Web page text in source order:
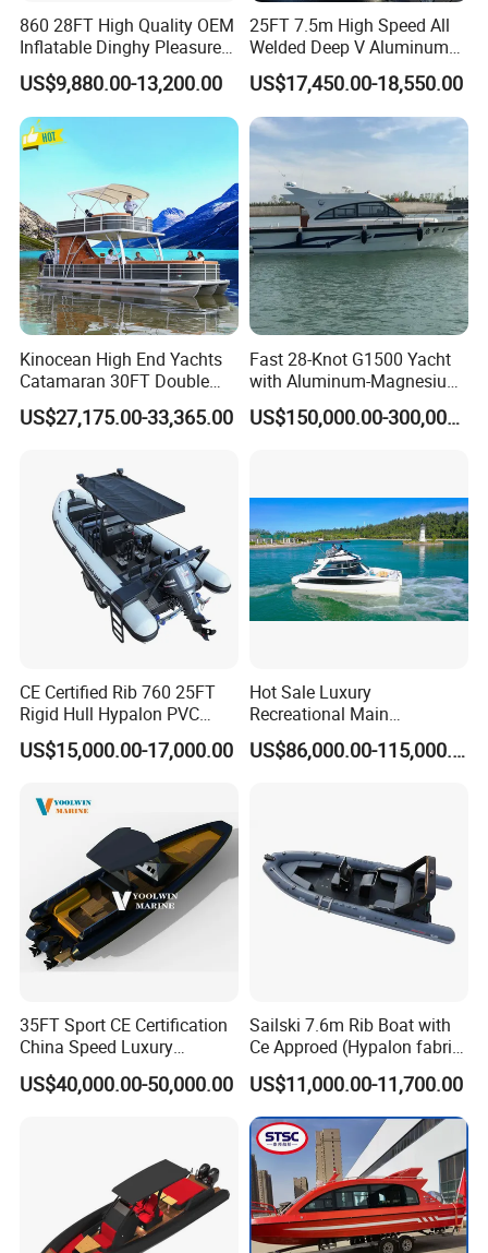
Max Load300kgs
Recommend Engine 60
S
Material -Cutting -Tube Connect -Hull Connect -Hull
Paining -Tube and Hull Connect -Decoration -Package
Certifications
860 28FT High Quality OEM
Inflatable Dinghy Pleasure
Boat Aluminum/Fiberglass
Fishing Rib Boat
US$9,880.00-13,200.00
25FT 7.5m High Speed All
Welded Deep V Aluminum
Sport Fishing Boat
US$17,450.00-18,550.00
Kinocean High End Yachts
Catamaran 30FT Double
Deck Pontoon Party Boat
(Cross-border)
US$27,175.00-33,365.00
Fast 28-Knot G1500 Yacht
with Aluminum-Magnesium
Hull for Ocean Adventures
US$150,000.00-300,000.00
CE Certified Rib 760 25FT
Rigid Hull Hypalon PVC
Inflatable Aluminum Rib
Boat
US$15,000.00-17,000.00
Hot Sale Luxury
Recreational Main
Certificate of 36FT
Catamaran Yacht for Sea US$86,000.00-115,000.00
35FT Sport CE Certification
China Speed Luxury
Aluminum Power
Recreational Orca Hypalon
US$40,000.00-50,000.00
Sailski 7.6m Rib Boat with
Ce Approed (Hypalon fabric,
fiberglass hull)
US$11,000.00-11,700.00